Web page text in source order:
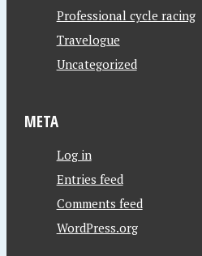
Professional cycle racing
Travelogue
Uncategorized
META
Log in
Entries feed
Comments feed
WordPress.org